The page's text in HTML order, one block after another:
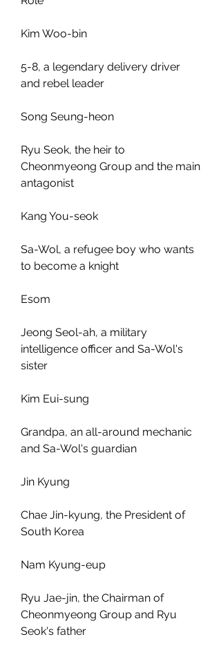
Kim Woo-bin
5-8, a legendary delivery driver
and rebel leader
Song Seung-heon
Ryu Seok, the heir to
Cheonmyeong Group and the main
antagonist
Kang You-seok
Sa-Wol, a refugee boy who wants
to become a knight
Esom
Jeong Seol-ah, a military
intelligence officer and Sa-Wol's
sister
Kim Eui-sung
Grandpa, an all-around mechanic
and Sa-Wol's guardian
Jin Kyung
Chae Jin-kyung, the President of
South Korea
Nam Kyung-eup
Ryu Jae-jin, the Chairman of
Cheonmyeong Group and Ryu
Seok's father